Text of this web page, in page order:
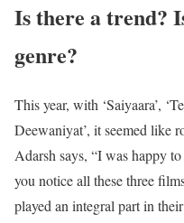
Is there a trend?
genre?
This year, with ‘Saiyaara’,
Deewaniyat’, it seemed like
Adarsh says, “I was happy
you notice all these three
played an integral part in